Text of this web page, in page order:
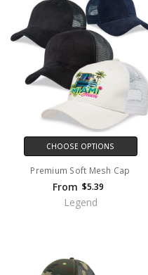
CHOOSE OPTIONS
Premium Soft Mesh Cap
From $5.39
Legend